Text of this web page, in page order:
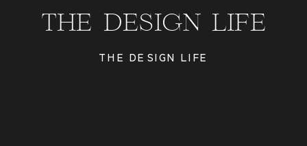
THE DESIGN LIFE
THE DESIGN LIFE